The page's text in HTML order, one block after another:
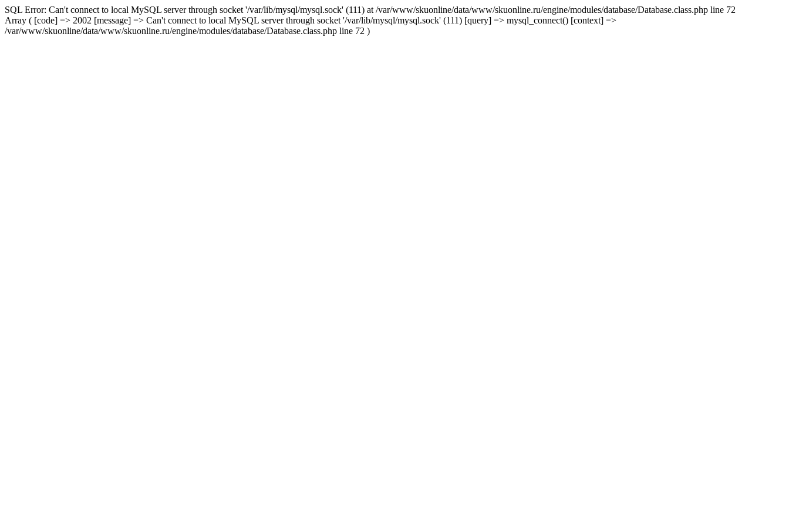
SQL Error: Can't connect to local MySQL server through socket '/var/lib/mysql/mysql.sock' (111) at /var/www/skuonline/data/www/skuonline.ru/engine/modules/database/Database.class.php line 72
Array ( [code] => 2002 [message] => Can't connect to local MySQL server through socket '/var/lib/mysql/mysql.sock' (111) [query] => mysql_connect() [context] =>
/var/www/skuonline/data/www/skuonline.ru/engine/modules/database/Database.class.php line 72 )